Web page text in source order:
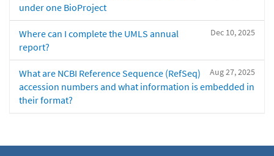
under one BioProject
Dec 10, 2025
Where can I complete the UMLS annual
report?
Aug 27, 2025
What are NCBI Reference Sequence (RefSeq)
accession numbers and what information is embedded in
their format?